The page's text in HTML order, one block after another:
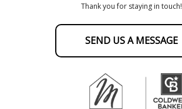
Thank you for staying in touch!
SEND US A MESSAGE